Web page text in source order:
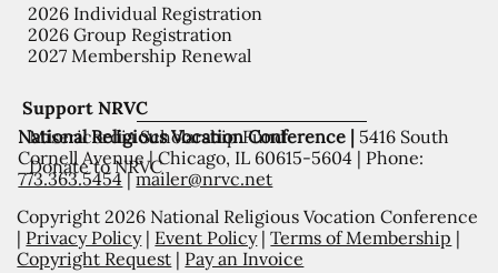
Support NRVC
Misericordia Scholarship Fund
Donate to NRVC
2026 Individual Registration
2026 Group Registration
2027 Membership Renewal
National Religious Vocation Conference | 5416 South
Cornell Avenue | Chicago, IL 60615-5604 | Phone:
773.363.5454|mailer@nrvc.net
Copyright 2026 National Religious Vocation Conference
| Privacy Policy| Event Policy|Terms of Membership |
Copyright Request | Pay an Invoice